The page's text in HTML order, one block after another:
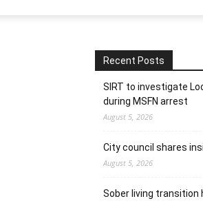
Recent Posts
SIRT to investigate
during MSFN arrest
August 5, 2026
City council shares
August 5, 2026
Sober living transition